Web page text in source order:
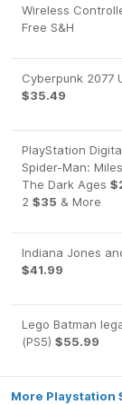
Wireless
Free S&H
Cyberpunk 2077
$35.49
PlayStation
Spider-Man:
The Dark Ages
2 $35 & More
Indiana Jones
$41.99
Lego Batman
(PS5) $55.99
More Playstation